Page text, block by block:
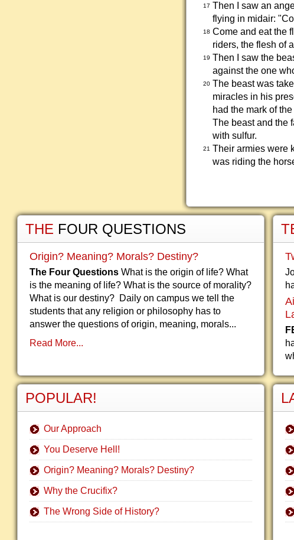
17 Then I saw an
flying in midair:
18 Come and eat the
riders, the flesh of
19 Then I saw the
against the one
20 The beast was
miracles in his
had the mark of
The beast and the
with sulfur.
21 Their armies were
was riding the
THE FOUR QUESTIONS
Origin? Meaning? Morals? Destiny?
The Four Questions What is the origin of life? What
is the meaning of life? What is the source of morality?
What is our destiny? Daily on campus we tell the
students that any religion or philosophy has to
answer the questions of origin, meaning, morals...
Read More...
POPULAR!
Our Approach
You Deserve Hell!
Origin? Meaning? Morals? Destiny?
Why the Crucifix?
The Wrong Side of History?